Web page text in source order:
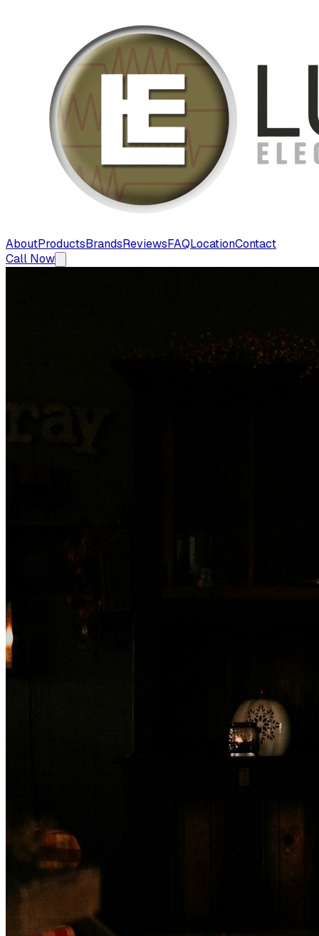
AboutProductsBrandsReviewsFAQLocationContact
Call Now